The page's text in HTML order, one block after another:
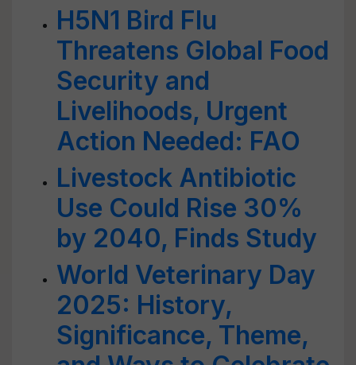
H5N1 Bird Flu
Threatens Global Food
Security and
Livelihoods, Urgent
Action Needed: FAO
Livestock Antibiotic
Use Could Rise 30%
by 2040, Finds Study
World Veterinary Day
2025: History,
Significance, Theme,